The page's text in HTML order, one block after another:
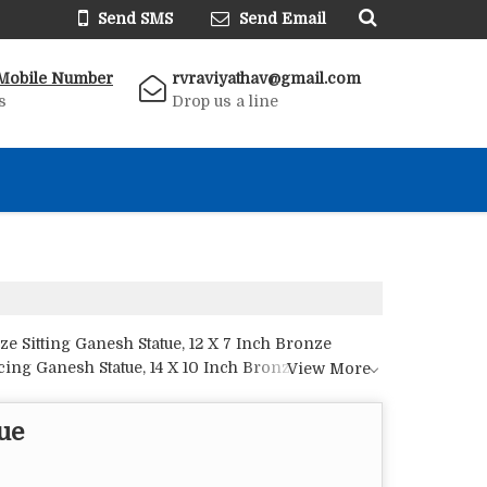
Send SMS Send Email
Number
rvraviyathav@gmail.com
Drop us a line
Sitting Ganesh Statue, 12 X 7 Inch Bronze
Ganesh Statue, 14 X 10 Inch Bronze Ganesh
X 12 Inch Bronze Ganesh Statue, 9 X 5 Inch
View More